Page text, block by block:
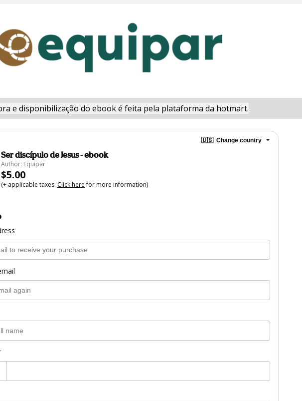
e disponibilização do ebook é feita pela plataforma da hotmart.
🇺🇸 Change country
Ser discípulo de Jesus - ebook
Author: Equipar
$5.00
(+ applicable taxes. Click herefor more information)